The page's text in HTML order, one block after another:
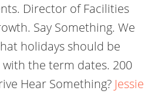
Director of Facilities
Say Something. We
holidays should be
the term dates. 200
Hear Something? Jessie